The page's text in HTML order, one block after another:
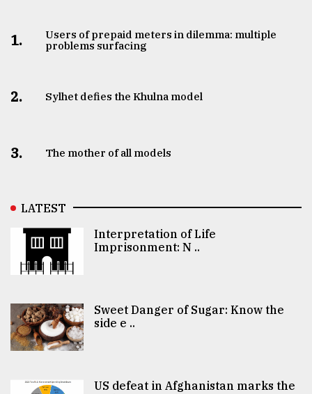
1.
Users of prepaid meters in dilemma: multiple
problems surfacing
2. Sylhet defies the Khulna model
3. The mother of all models
LATEST
Interpretation of Life
Imprisonment: N ..
Sweet Danger of Sugar: Know the
side e ..
US defeat in Afghanistan marks the